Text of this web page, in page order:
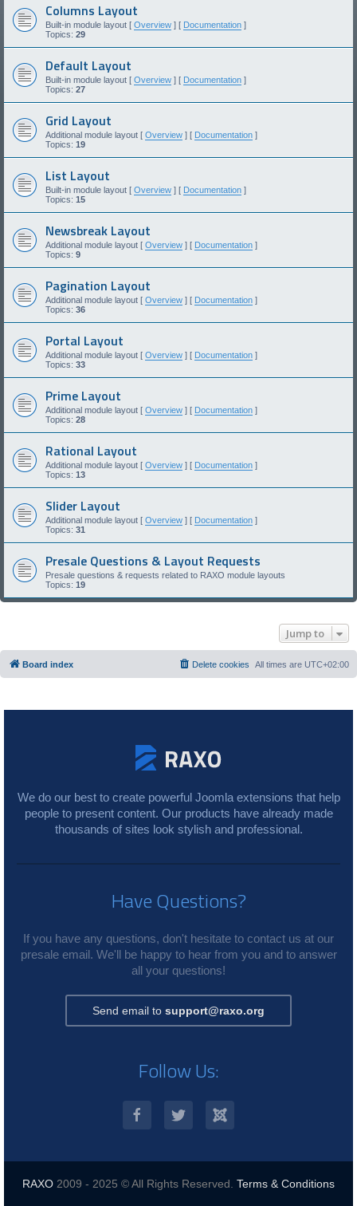
Columns Layout
Built-in module layout [ Overview ] [ Documentation ]
Topics: 29
Default Layout
Built-in module layout [ Overview ] [ Documentation ]
Topics: 27
Grid Layout
Additional module layout [ Overview ] [ Documentation ]
Topics: 19
List Layout
Built-in module layout [ Overview ] [ Documentation ]
Topics: 15
Newsbreak Layout
Additional module layout [ Overview ] [ Documentation ]
Topics: 9
Pagination Layout
Additional module layout [ Overview ] [ Documentation ]
Topics: 36
Portal Layout
Additional module layout [ Overview ] [ Documentation ]
Topics: 33
Prime Layout
Additional module layout [ Overview ] [ Documentation ]
Topics: 28
Rational Layout
Additional module layout [ Overview ] [ Documentation ]
Topics: 13
Slider Layout
Additional module layout [ Overview ] [ Documentation ]
Topics: 31
Presale Questions & Layout Requests
Presale questions & requests related to RAXO module layouts
Topics: 19
Jump to
Board index All times are UTC+02:00
Delete cookies
We do our best to create powerful Joomla extensions that help
people to present content. Our products have already made
thousands of sites look stylish and professional.
Have Questions?
If you have any questions, don't hesitate to contact us at our
presale email. We'll be happy to hear from you and to answer
all your questions!
Send email to support@raxo.org
Follow Us:
RAXO 2009 - 2025 © All Rights Reserved. Terms & Conditions